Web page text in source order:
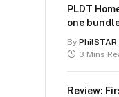
PLDT
one
By PhilSTAR
3 Mins
Review: